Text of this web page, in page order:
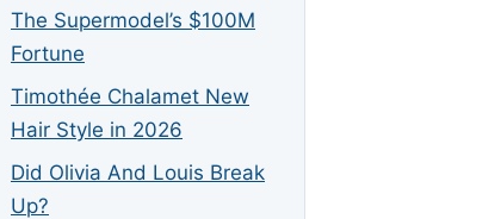
The Supermodel’s $100M
Fortune
Timothée Chalamet New
Hair Style in 2026
Did Olivia And Louis Break
Up?